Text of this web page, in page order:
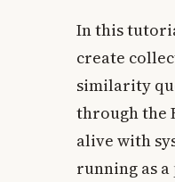
In this
create
similarity
through the
alive with
running as